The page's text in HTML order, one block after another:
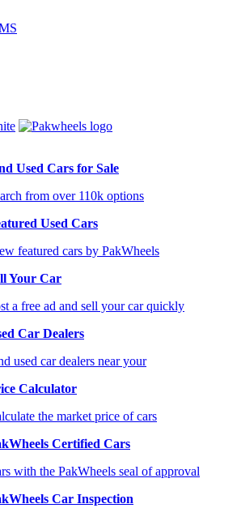
Used Cars for Sale
from over 110k options
Used Cars
featured cars by PakWheels
Your Car
a free ad and sell your car quickly
Car Dealers
used car dealers near your
Calculator
the market price of cars
Certified Cars
with the PakWheels seal of approval
Car Inspection